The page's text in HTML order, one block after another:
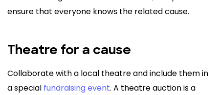
ensure that everyone knows the related cause.
Theatre for a cause
Collaborate with a local theatre and include them in
a special fundraising event. A theatre auction is a